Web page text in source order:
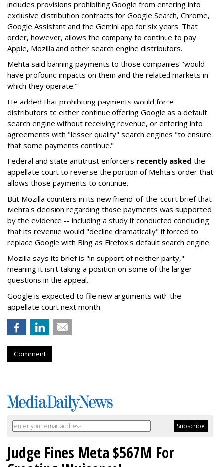
includes provisions prohibiting Google from entering into
exclusive distribution contracts for Google Search, Chrome,
Google Assistant and the Gemini app for six years. That
order, however, allows the company to continue to pay
Apple, Mozilla and other search engine distributors.
Mehta said banning payments to those companies "would
have profound impacts on them and the related markets in
which they operate."
He added that prohibiting payments would force
distributors to either continue offering Google as a default
search engine without receiving revenue, or entering into
agreements with "lesser quality" search engines "to ensure
that some payments continue."
Federal and state antitrust enforcers recently asked the
appellate court to reverse the portion of Mehta's order that
allows those payments to continue.
But Mozilla counters in its new friend-of-the-court brief that
Mehta's decision regarding those payments was supported
by the evidence -- including a study it conducted concluding
that its revenue would "decline dramatically" if forced to
replace Google with Bing as Firefox's default search engine.
Mozilla says its brief is "in support of neither party,"
meaning it isn't taking a position on some of the larger
questions in the appeal.
Google is expected to file new arguments with the
appellate court next month.
Comment
Judge Fines Meta $567M For